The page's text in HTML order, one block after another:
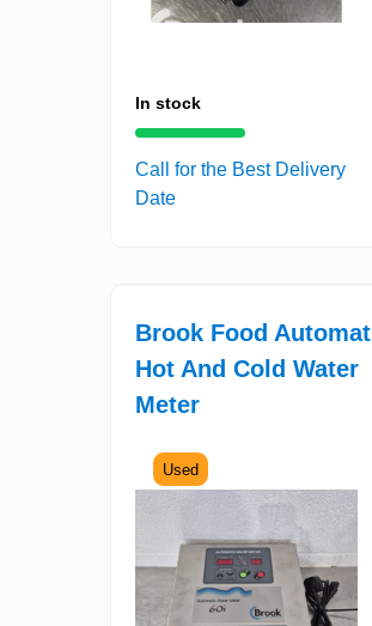
In stock
Call for the Best Delivery
Date
Brook Food
Hot And Cold Water
Meter
Used